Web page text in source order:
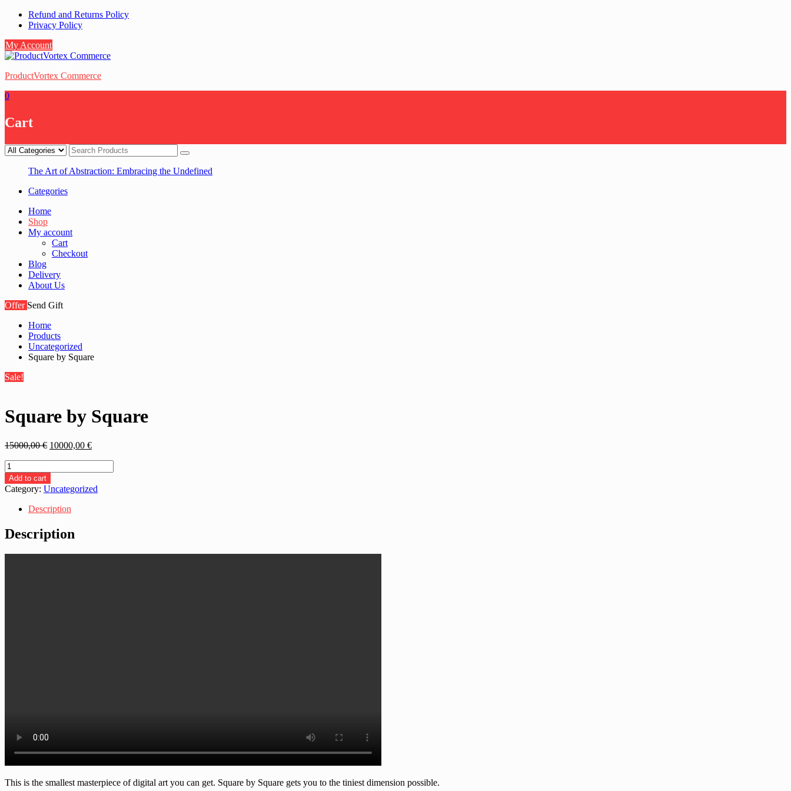
Skip
Refund and Returns Policy
Privacy Policy
My Account
ProductVortex Commerce
0
Cart
The Art of Abstraction: Embracing the Undefined
Categories
Home
Shop
My account
Cart
Checkout
Blog
Delivery
About Us
Offer Send Gift
Home
Products
Uncategorized
Square by Square
Sale!
Square by Square
15000,00€ Original
10000,00 €Current
Square
by
Square
quantity
Add to cart
Category: Uncategorized
Description
Description
This is the smallest masterpiece of digital art you can get. Square by Square gets you to the tiniest dimension possible.